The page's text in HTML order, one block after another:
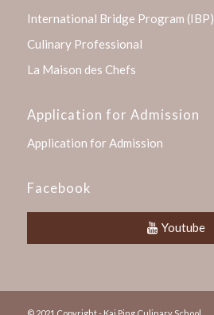
International Bridge Program (IBP)
Culinary Professional
La Maison des Chefs
Application for Admission
Application for Admission
Facebook
Youtube